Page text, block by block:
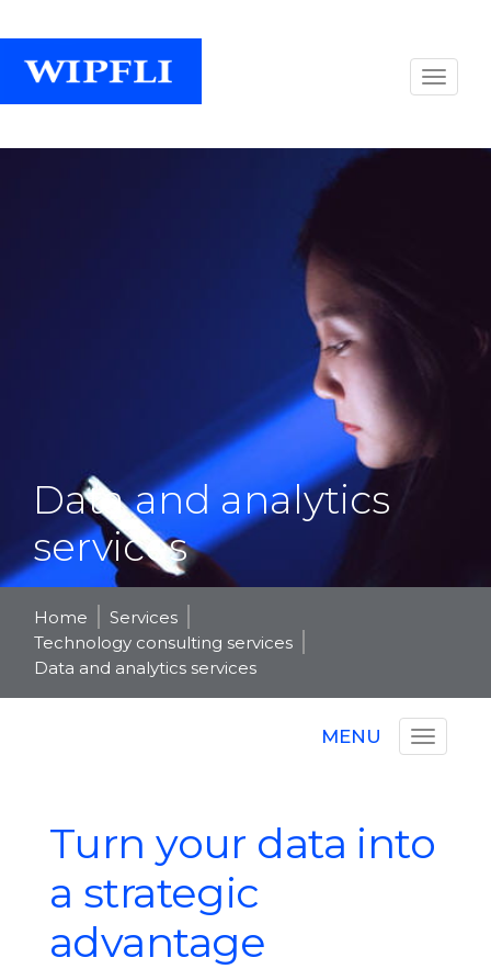
Data and analytics
services
Home
Services
Technology consulting services
Data and analytics services
MENU
Turn your data into
a strategic
advantage